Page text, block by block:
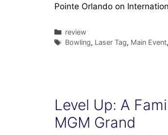
Pointe Orlando on
Categories
review
Tags
Bowling, Laser Tag, Main Event,
Level Up: A
MGM Grand